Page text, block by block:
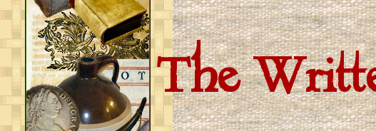
The